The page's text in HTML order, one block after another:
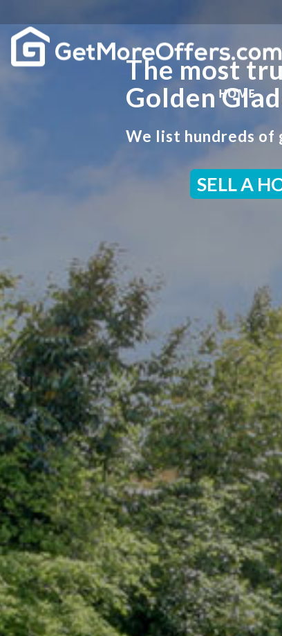
HOME
The most
Golden
We list hundreds of
SELL A